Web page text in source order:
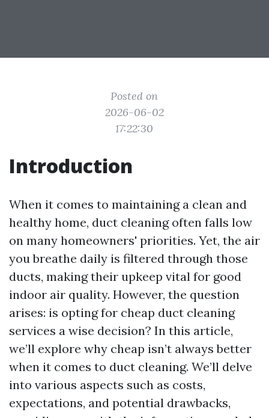
Posted on
2026-06-02
17:22:30
Introduction
When it comes to maintaining a clean and
healthy home, duct cleaning often falls low
on many homeowners' priorities. Yet, the air
you breathe daily is filtered through those
ducts, making their upkeep vital for good
indoor air quality. However, the question
arises: is opting for cheap duct cleaning
services a wise decision? In this article,
we’ll explore why cheap isn’t always better
when it comes to duct cleaning. We’ll delve
into various aspects such as costs,
expectations, and potential drawbacks,